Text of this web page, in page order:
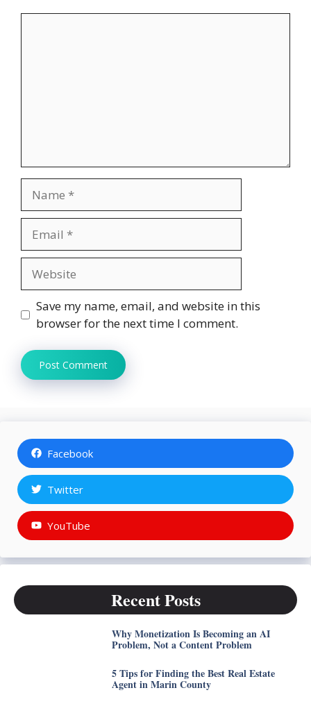
Save my name, email, and website in this
browser for the next time I comment.
Facebook
Twitter
YouTube
Recent Posts
Why Monetization Is Becoming an AI
Problem, Not a Content Problem
5 Tips for Finding the Best Real Estate
Agent in Marin County